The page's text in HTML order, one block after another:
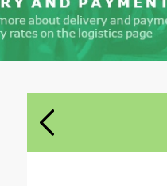
Agree to the
Agree to the